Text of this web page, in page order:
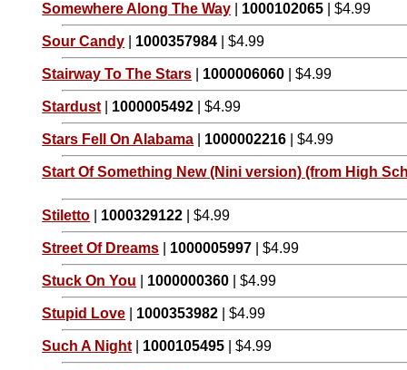
Somewhere Along The Way 1000102065 | $4.99
Sour Candy 1000357984 | $4.99
Stairway To The Stars 1000006060 | $4.99
Stardust 1000005492 | $4.99
Stars Fell On Alabama 1000002216 | $4.99
Start Of Something New (Nini version) (from High
Stiletto 1000329122 | $4.99
Street Of Dreams 1000005997 | $4.99
Stuck On You 1000000360 | $4.99
Stupid Love 1000353982 | $4.99
Such A Night 1000105495 | $4.99